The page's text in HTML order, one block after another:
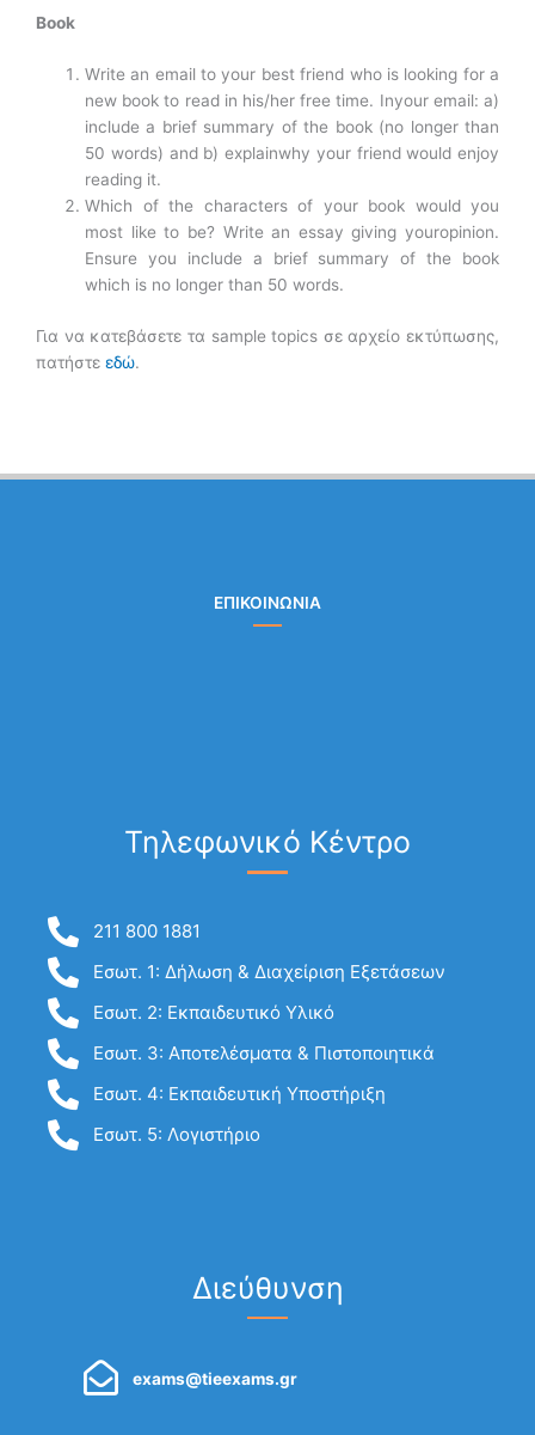
Book
Write an email to your best friend who is looking for a
new book to read in his/her free time. Inyour email: a)
include a brief summary of the book (no longer than
50 words) and b) explainwhy your friend would enjoy
reading it.
Which of the characters of your book would you
most like to be? Write an essay giving youropinion.
Ensure you include a brief summary of the book
which is no longer than 50 words.
Για να κατεβάσετε τα sample topics σε αρχείο εκτύπωσης,
πατήστε εδώ.
ΕΠΙΚΟΙΝΩΝΙΑ
Τηλεφωνικό Κέντρο
211 800 1881
Εσωτ. 1: Δήλωση & Διαχείριση Εξετάσεων
Εσωτ. 2: Εκπαιδευτικό Υλικό
Εσωτ. 3: Αποτελέσματα & Πιστοποιητικά
Εσωτ. 4: Εκπαιδευτική Υποστήριξη
Εσωτ. 5: Λογιστήριο
Διεύθυνση
exams@tieexams.gr